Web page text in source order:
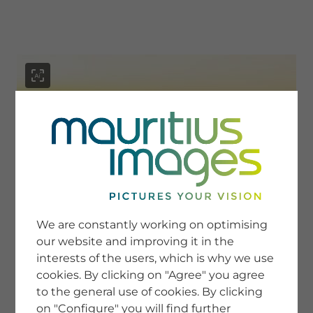
SERVICE
Newsletter SignUp
Tips & Tricks
Buying images
Blog
COMPANY
We are constantly working on optimising
our website and improving it in the
interests of the users, which is why we use
cookies. By clicking on "Agree" you agree
to the general use of cookies. By clicking
on "Configure" you will find further